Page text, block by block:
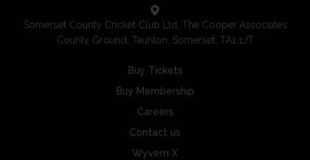
Somerset County Cricket Club Ltd, The Cooper Associates
County Ground, Taunton, Somerset, TA1 1JT
Buy Tickets
Buy Membership
Careers
Contact us
Wyvern X